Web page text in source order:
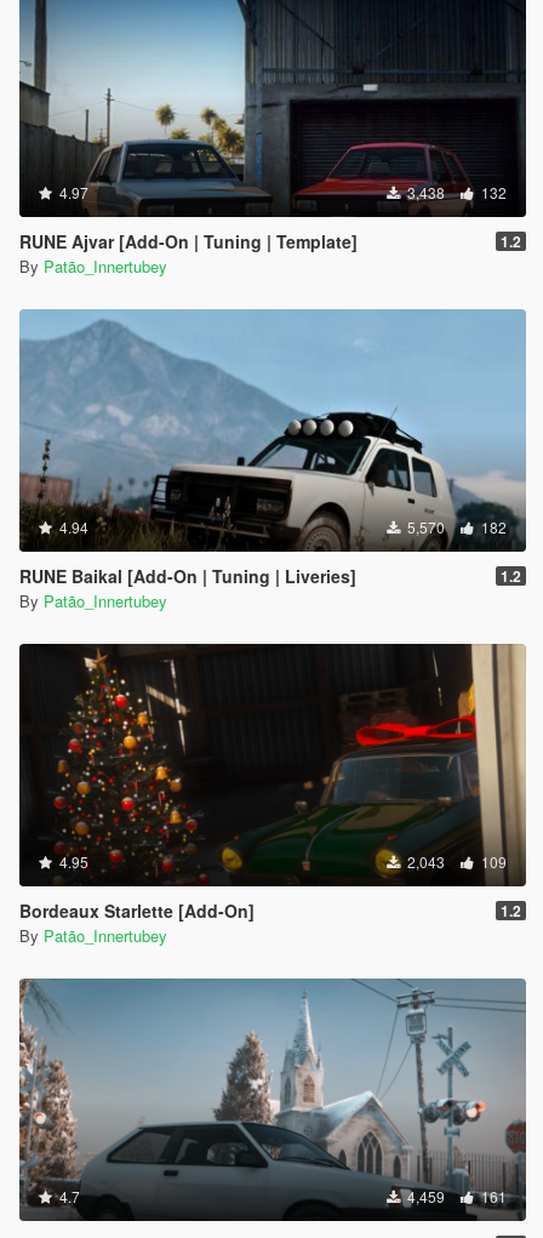
4.97 3,438 132
RUNE Ajvar [Add-On | Tuning | Template] 1.2
By Patão_Innertubey
4.94 5,570 182
RUNE Baikal [Add-On | Tuning | Liveries] 1.2
By Patão_Innertubey
4.95 2,043 109
Bordeaux Starlette [Add-On] 1.2
By Patão_Innertubey
4.7 4,459 161